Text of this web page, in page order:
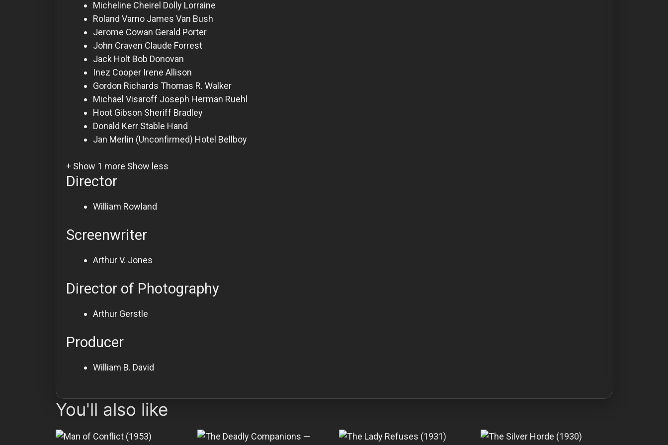
Micheline Cheirel Dolly Lorraine
Roland Varno James Van Bush
Jerome Cowan Gerald Porter
John Craven Claude Forrest
Jack Holt Bob Donovan
Inez Cooper Irene Allison
Gordon Richards Thomas R. Walker
Michael Visaroff Joseph Herman Ruehl
Hoot Gibson Sheriff Bradley
Donald Kerr Stable Hand
Jan Merlin (Unconfirmed) Hotel Bellboy
+ Show 1 more Show less
Director
William Rowland
Screenwriter
Arthur V. Jones
Director of Photography
Arthur Gerstle
Producer
William B. David
You'll also like